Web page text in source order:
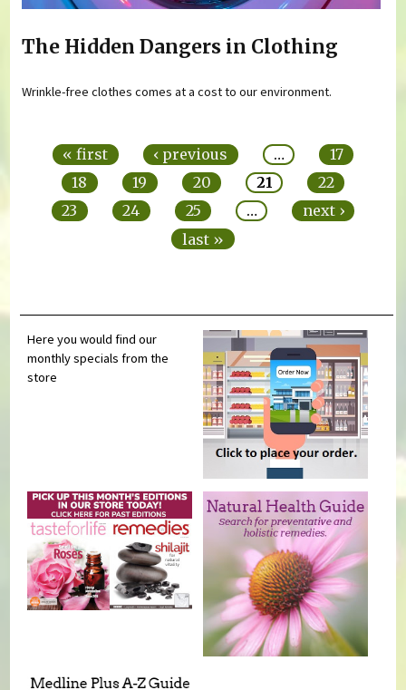
The Hidden Dangers in Clothing
Wrinkle-free clothes comes at a cost to our environment.
« first ‹ previous …
17
18
19 20 21
22
23
24 25 …
next ›
last »
Here you would find our
monthly specials from the
store